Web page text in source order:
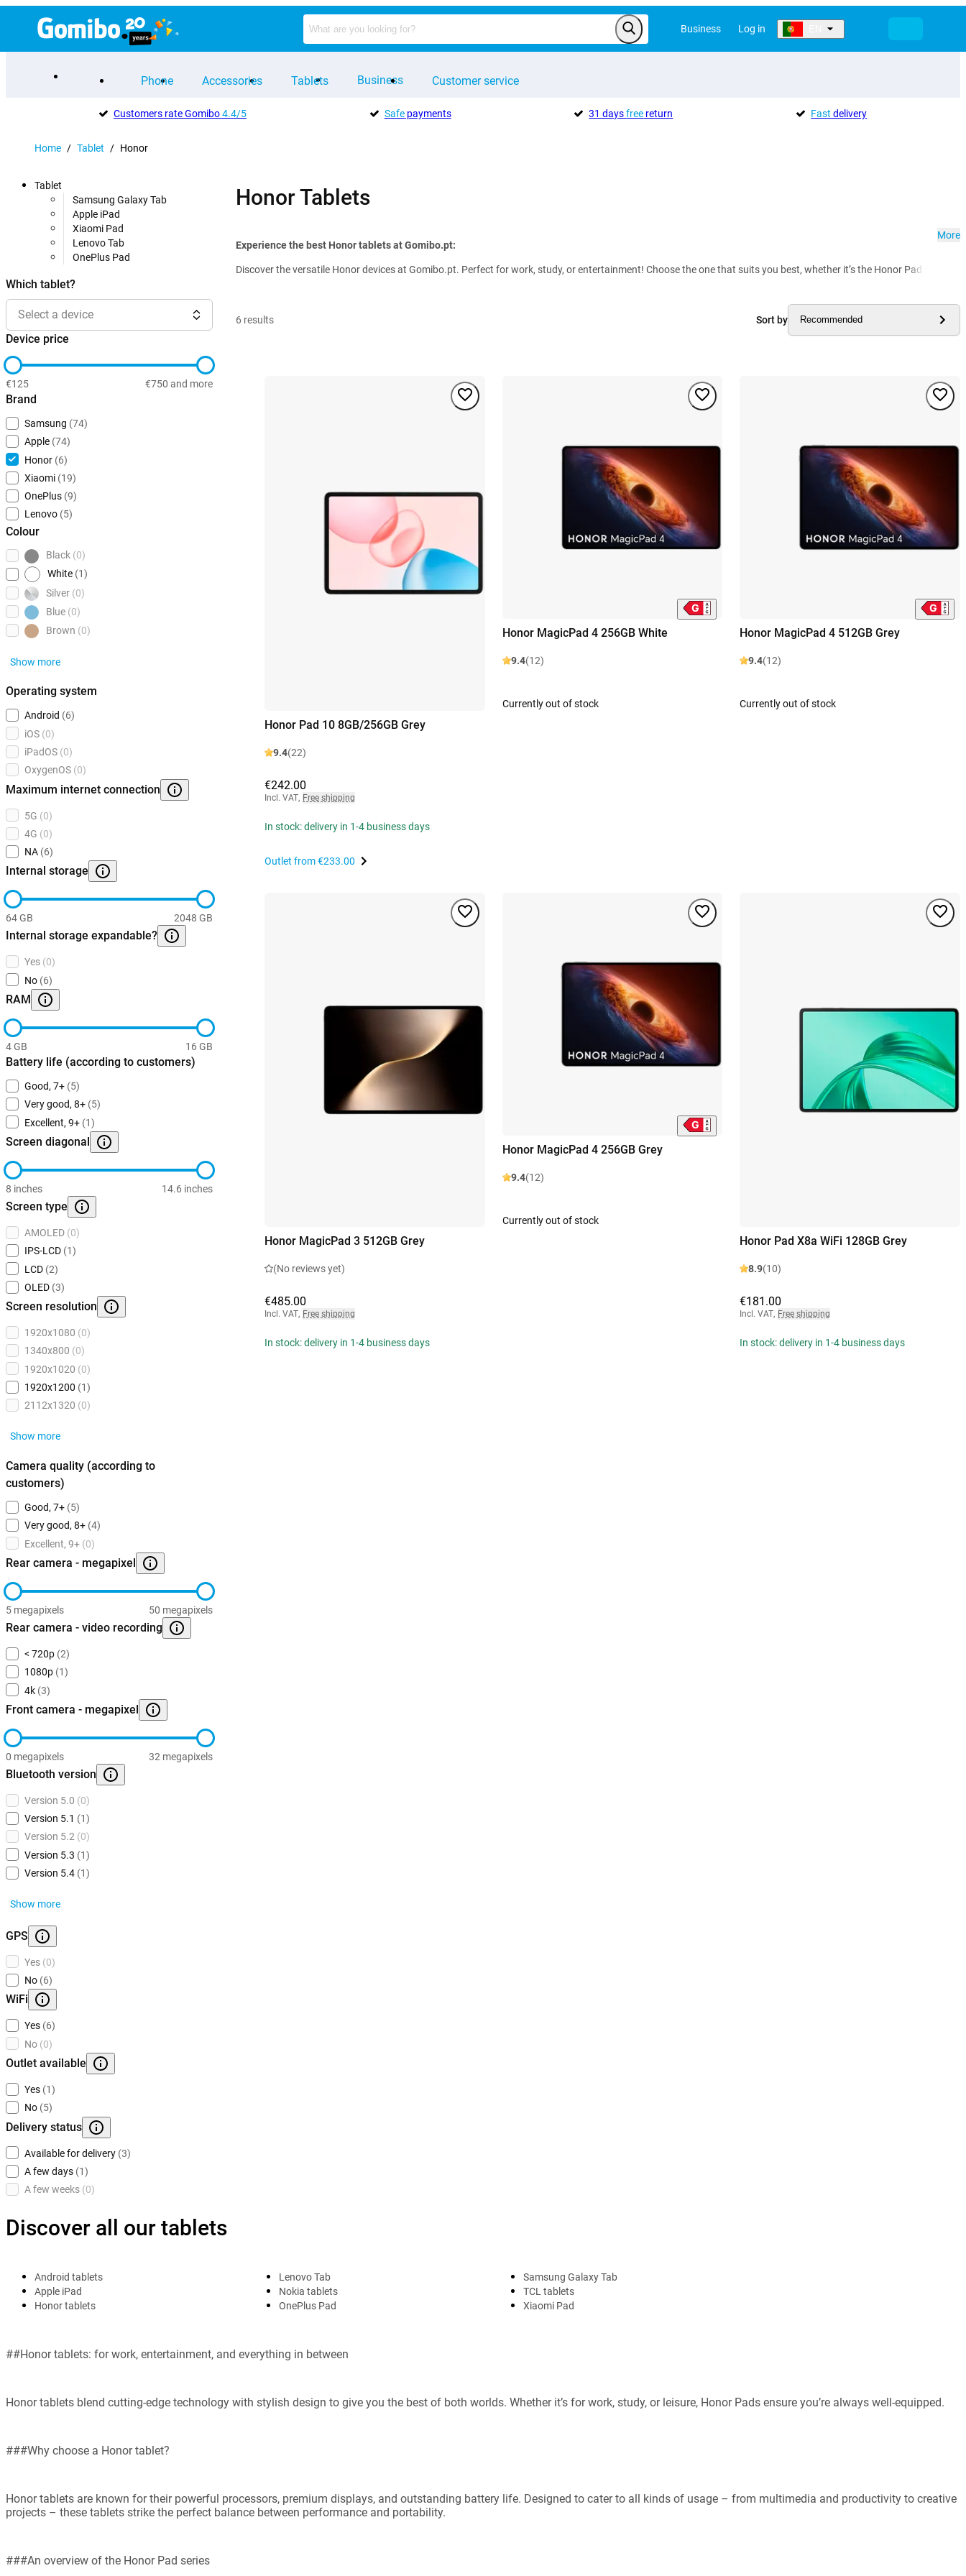
Business Log in
Phone Accessories Tablets Business Customer service
Customers rate Gomibo4.4/5 Safepayments 31 daysfree return Fast delivery
Home / Tablet / Honor
Tablet
Samsung Galaxy Tab
Apple iPad
Xiaomi Pad
Lenovo Tab
OnePlus Pad
Which tablet?
Select a device
Device price
€125 €750 and more
Brand
Samsung (74)
Apple (74)
Honor (6)
Xiaomi (19)
OnePlus (9)
Lenovo (5)
Colour
Black (0)
White (1)
Silver (0)
Blue (0)
Brown (0)
Show more
Operating system
Android (6)
iOS (0)
iPadOS (0)
OxygenOS (0)
Maximum internet connection
5G (0)
4G (0)
NA (6)
Internal storage
64 GB 2048 GB
Internal storage expandable?
Yes (0)
No (6)
RAM
4 GB 16 GB
Battery life (according to customers)
Good, 7+ (5)
Very good, 8+ (5)
Excellent, 9+ (1)
Screen diagonal
8 inches 14.6 inches
Screen type
AMOLED (0)
IPS-LCD (1)
LCD (2)
OLED (3)
Screen resolution
1920x1080 (0)
1340x800 (0)
1920x1020 (0)
1920x1200 (1)
2112x1320 (0)
Show more
Camera quality (according to
customers)
Good, 7+ (5)
Very good, 8+ (4)
Excellent, 9+ (0)
Rear camera - megapixel
5 megapixels 50 megapixels
Rear camera - video recording
< 720p (2)
1080p (1)
4k (3)
Front camera - megapixel
0 megapixels 32 megapixels
Bluetooth version
Version 5.0 (0)
Version 5.1 (1)
Version 5.2 (0)
Version 5.3 (1)
Version 5.4 (1)
Show more
GPS
Yes (0)
No (6)
WiFi
Yes (6)
No (0)
Outlet available
Yes (1)
No (5)
Delivery status
Available for delivery (3)
A few days (1)
A few weeks (0)
Honor Tablets
Experience the best Honor tablets at Gomibo.pt:
Discover the versatile Honor devices at Gomibo.pt. Perfect for work, study, or entertainment! Choose the one that suits you best, whether it’s the Honor Pad X9 or
More
6 results Sort by Recommended
Honor Pad 10 8GB/256GB Grey
9.4(22)
€242.00
Incl. VAT, Free shipping
In stock: delivery in 1-4 business days
Outlet from€233.00
Honor MagicPad 4 256GB White
9.4(12)
Currently out of stock
Honor MagicPad 4 512GB Grey
9.4(12)
Currently out of stock
Honor MagicPad 3 512GB Grey
(No reviews yet)
€485.00
Incl. VAT, Free shipping
In stock: delivery in 1-4 business days
Honor MagicPad 4 256GB Grey
9.4(12)
Currently out of stock
Honor Pad X8a WiFi 128GB Grey
8.9(10)
€181.00
Incl. VAT, Free shipping
In stock: delivery in 1-4 business days
Discover all our tablets
Android tablets
Apple iPad
Honor tablets
Lenovo Tab
Nokia tablets
OnePlus Pad
Samsung Galaxy Tab
TCL tablets
Xiaomi Pad
##Honor tablets: for work, entertainment, and everything in between
Honor tablets blend cutting-edge technology with stylish design to give you the best of both worlds. Whether it’s for work, study, or leisure, Honor Pads ensure you’re always well-equipped.
###Why choose a Honor tablet?
Honor tablets are known for their powerful processors, premium displays, and outstanding battery life. Designed to cater to all kinds of usage – from multimedia and productivity to creative
projects – these tablets strike the perfect balance between performance and portability.
###An overview of the Honor Pad series